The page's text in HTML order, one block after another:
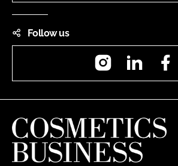
Follow us
InstagramLinkedIn